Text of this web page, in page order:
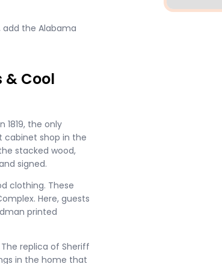
the Alabama
Cool
the only
cabinet shop in the
stacked wood,
signed.
clothing. These
Here, guests
printed
The replica of Sheriff
in the home that